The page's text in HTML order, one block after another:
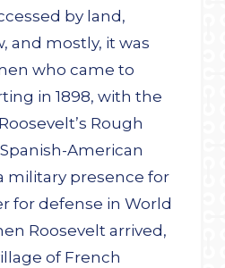
by land,
and mostly, it was
who came to
in 1898, with the
Rough
American
military presence for
for defense in World
Roosevelt arrived,
of French